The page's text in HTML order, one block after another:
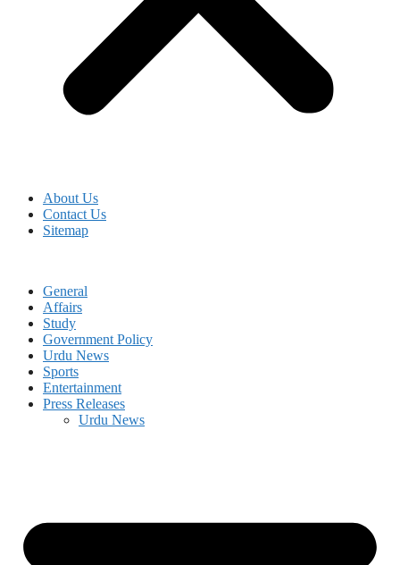
About Us
Contact Us
Sitemap
General
Affairs
Study
Government Policy
Urdu News
Sports
Entertainment
Press Releases
Urdu News